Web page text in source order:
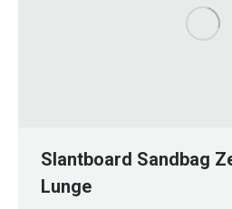
Slantboard Sandbag
Lunge